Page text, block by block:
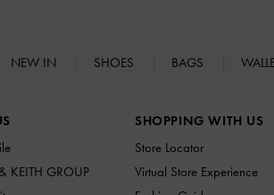
NEW IN SHOES BAGS
KEITH GROUP
SHOPPING WITH US
Store Locator
Virtual Store Experience